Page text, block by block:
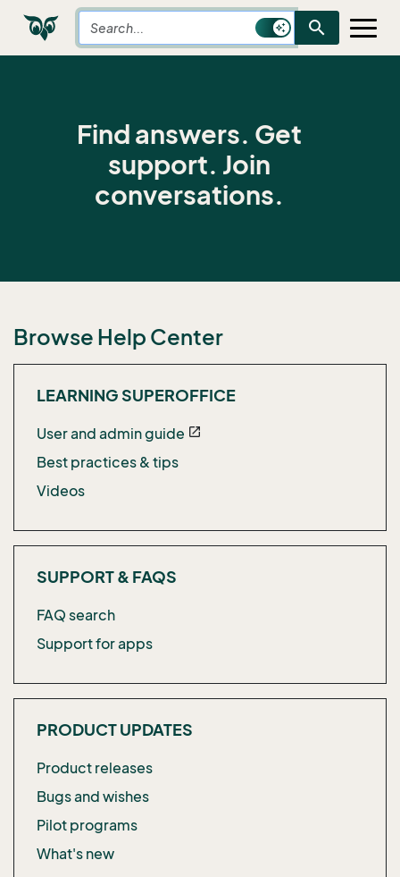
search
Find answers. Get
support. Join
conversations.
Browse Help Center
LEARNING SUPEROFFICE
User and admin guide open_in_new
Best practices & tips
Videos
SUPPORT & FAQS
FAQ search
Support for apps
PRODUCT UPDATES
Product releases
Bugs and wishes
Pilot programs
What's new